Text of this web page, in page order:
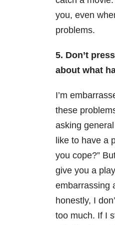
you, even
problems.
5. Don’t
about what
I’m
these
asking
like to have a
you cope?”
give you a
embarrassing
honestly, I
too much. If I